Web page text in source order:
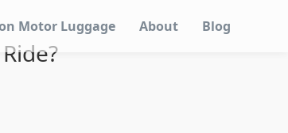
Motor Luggage About Blog